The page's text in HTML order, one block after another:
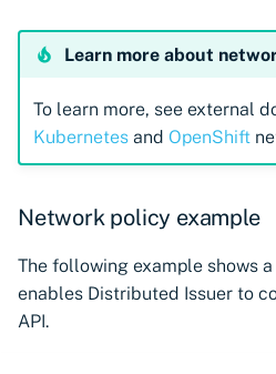
Learn more about
To learn more, see external
Kubernetesand OpenShift
Network policy example
The following example shows a
enables Distributed Issuer to
API.